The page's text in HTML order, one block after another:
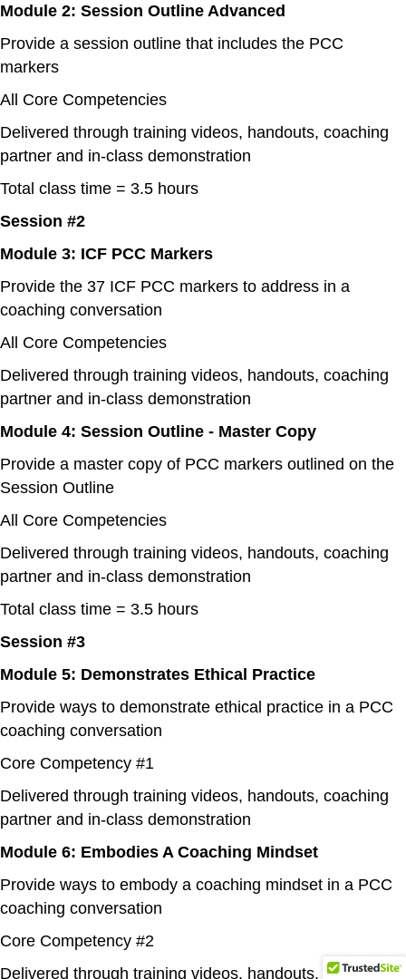
Module 2: Session Outline Advanced
Provide a session outline that includes the PCC
markers
All Core Competencies
Delivered through training videos, handouts, coaching
partner and in-class demonstration
Total class time = 3.5 hours
Session #2
Module 3: ICF PCC Markers
Provide the 37 ICF PCC markers to address in a
coaching conversation
All Core Competencies
Delivered through training videos, handouts, coaching
partner and in-class demonstration
Module 4: Session Outline - Master Copy
Provide a master copy of PCC markers outlined on the
Session Outline
All Core Competencies
Delivered through training videos, handouts, coaching
partner and in-class demonstration
Total class time = 3.5 hours
Session #3
Module 5: Demonstrates Ethical Practice
Provide ways to demonstrate ethical practice in a PCC
coaching conversation
Core Competency #1
Delivered through training videos, handouts, coaching
partner and in-class demonstration
Module 6: Embodies A Coaching Mindset
Provide ways to embody a coaching mindset in a PCC
coaching conversation
Core Competency #2
Delivered through training videos, handouts, coaching